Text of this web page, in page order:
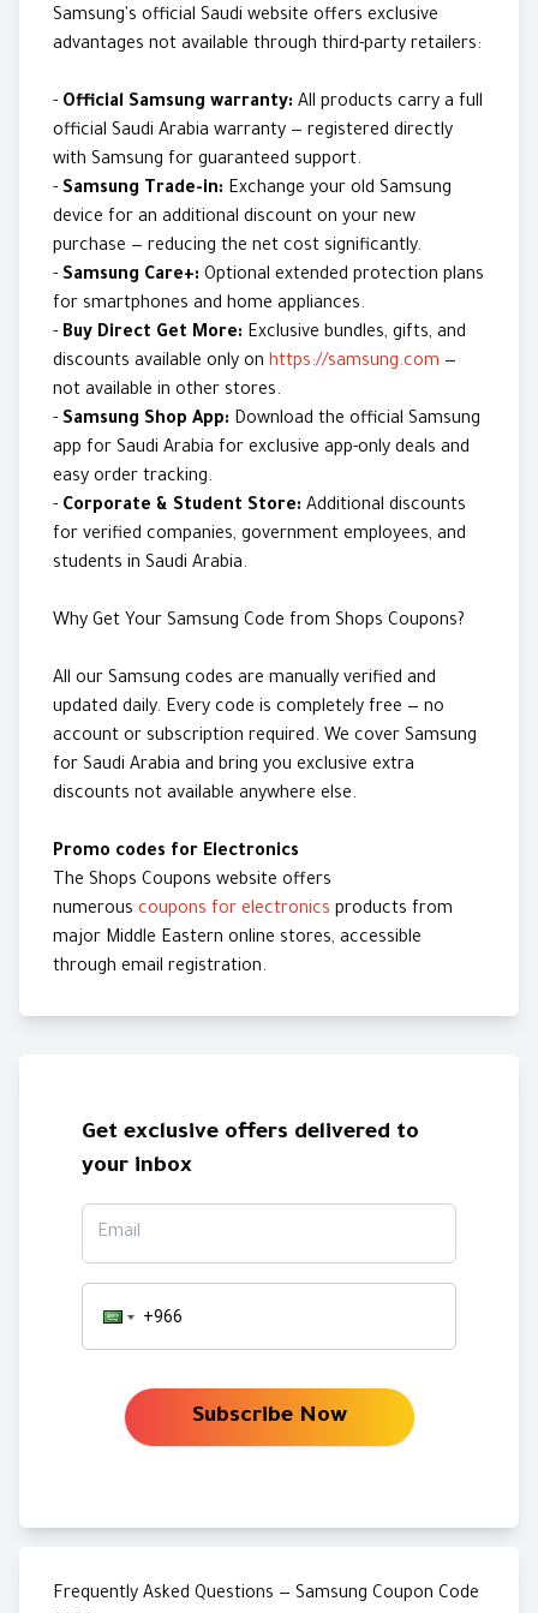
Samsung's official Saudi website offers exclusive
advantages not available through third-party retailers:
- Official Samsung warranty: All products carry a full
official Saudi Arabia warranty — registered directly
with Samsung for guaranteed support.
- Samsung Trade-in: Exchange your old Samsung
device for an additional discount on your new
purchase — reducing the net cost significantly.
- Samsung Care+: Optional extended protection plans
for smartphones and home appliances.
- Buy Direct Get More: Exclusive bundles, gifts, and
discounts available only on https://samsung.com —
not available in other stores.
- Samsung Shop App: Download the official Samsung
app for Saudi Arabia for exclusive app-only deals and
easy order tracking.
- Corporate & Student Store: Additional discounts
for verified companies, government employees, and
students in Saudi Arabia.
Why Get Your Samsung Code from Shops Coupons?
All our Samsung codes are manually verified and
updated daily. Every code is completely free — no
account or subscription required. We cover Samsung
for Saudi Arabia and bring you exclusive extra
discounts not available anywhere else.
Promo codes for Electronics
The Shops Coupons website offers
numerous coupons for electronics products from
major Middle Eastern online stores, accessible
through email registration.
Get exclusive offers delivered to
your inbox
Subscribe Now
Frequently Asked Questions — Samsung Coupon Code